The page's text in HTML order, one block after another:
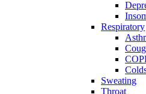
Respiratory
Sweating
Throat